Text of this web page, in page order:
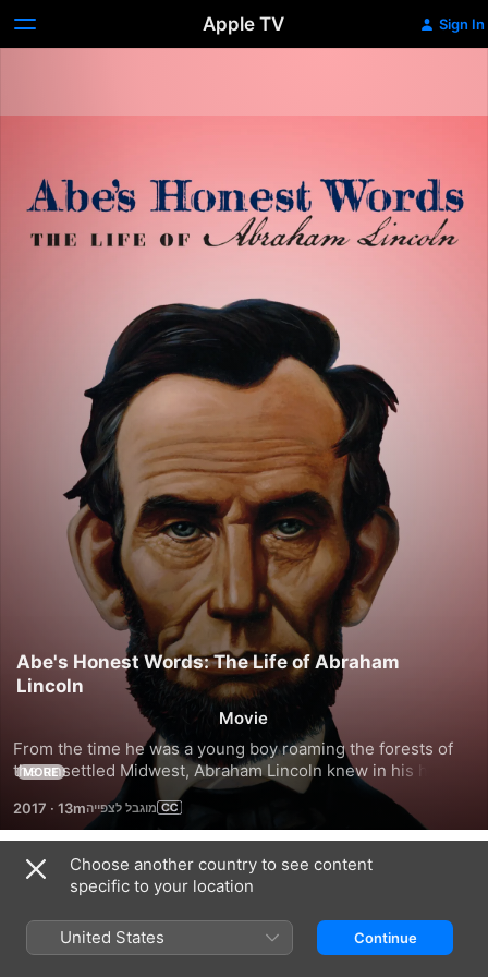
Apple TV Sign In
Abe's Honest Words: The Life of Abraham
Lincoln
Movie
From the time he was a young boy roaming the forests of
the unsettled Midwest, Abraham Lincoln knew in his heart
that slavery was deeply wrong. The passion for humanity
that defined Lincoln's life shines through in this portrait of a
truly great American president.
MORE
2017 · 13m
Trailers
Choose another country to see content
specific to your location
United States Continue